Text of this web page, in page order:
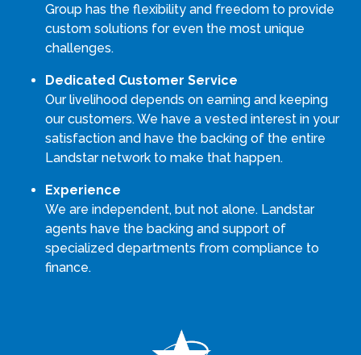
Group has the flexibility and freedom to provide
custom solutions for even the most unique
challenges.
Dedicated Customer Service
Our livelihood depends on earning and keeping
our customers. We have a vested interest in your
satisfaction and have the backing of the entire
Landstar network to make that happen.
Experience
We are independent, but not alone. Landstar
agents have the backing and support of
specialized departments from compliance to
finance.